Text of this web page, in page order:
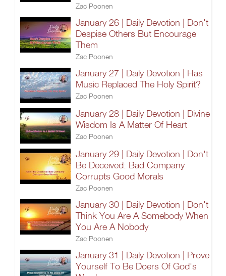
Zac Poonen
January 26 | Daily Devotion | Don't
Despise Others But Encourage
Them
Zac Poonen
January 27 | Daily Devotion | Has
Music Replaced The Holy Spirit?
Zac Poonen
January 28 | Daily Devotion | Divine
Wisdom Is A Matter Of Heart
Zac Poonen
January 29 | Daily Devotion | Don't
Be Deceived: Bad Company
Corrupts Good Morals
Zac Poonen
January 30 | Daily Devotion | Don't
Think You Are A Somebody When
You Are A Nobody
Zac Poonen
January 31 | Daily Devotion | Prove
Yourself To Be Doers Of God's